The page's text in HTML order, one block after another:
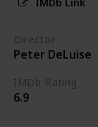
Director
Peter DeLuise
IMDb Rating
6.9